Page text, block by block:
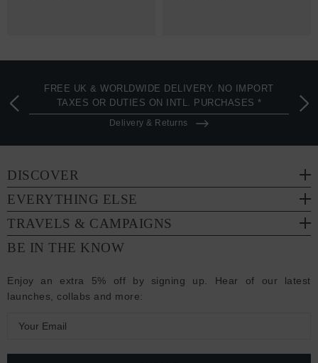
FREE UK & WORLDWIDE DELIVERY. NO IMPORT
TAXES OR DUTIES ON INTL. PURCHASES *
Delivery & Returns
DISCOVER
EVERYTHING ELSE
TRAVELS & CAMPAIGNS
BE IN THE KNOW
Enjoy an extra 5% off by signing up. Hear of our latest
launches, collabs and more:
a